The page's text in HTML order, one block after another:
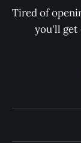
Tired of
you'll get